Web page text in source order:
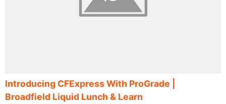
Introducing CFExpress With ProGrade |
Broadfield Liquid Lunch & Learn